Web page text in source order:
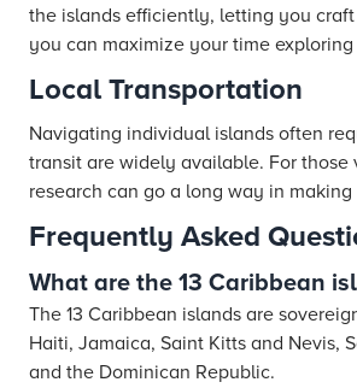
the islands efficiently, letting you
you can maximize your time
Local Transportation
Navigating individual islands often
transit are widely available. For
research can go a long way in
Frequently Asked
What are the 13 Caribbean
The 13 Caribbean islands are
Haiti, Jamaica, Saint Kitts and Nevis,
and the Dominican Republic.